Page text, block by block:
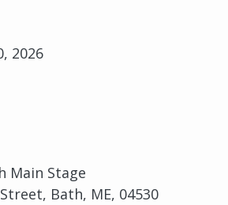
2026
Main Stage
Bath, ME, 04530